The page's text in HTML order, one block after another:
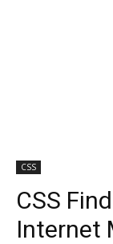
CSS
CSS
Internet